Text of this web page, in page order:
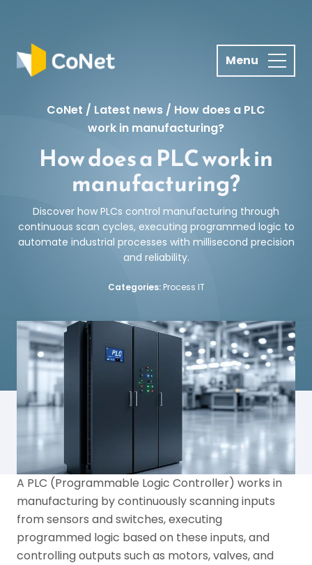
CoNet / Latest news / How does a PLC
work in manufacturing?
How does a PLC work in
manufacturing?
Discover how PLCs control manufacturing through
continuous scan cycles, executing programmed logic to
automate industrial processes with millisecond precision
and reliability.
Categories: Process IT
A PLC (Programmable Logic Controller) works in
manufacturing by continuously scanning inputs
from sensors and switches, executing
programmed logic based on these inputs, and
controlling outputs such as motors, valves, and